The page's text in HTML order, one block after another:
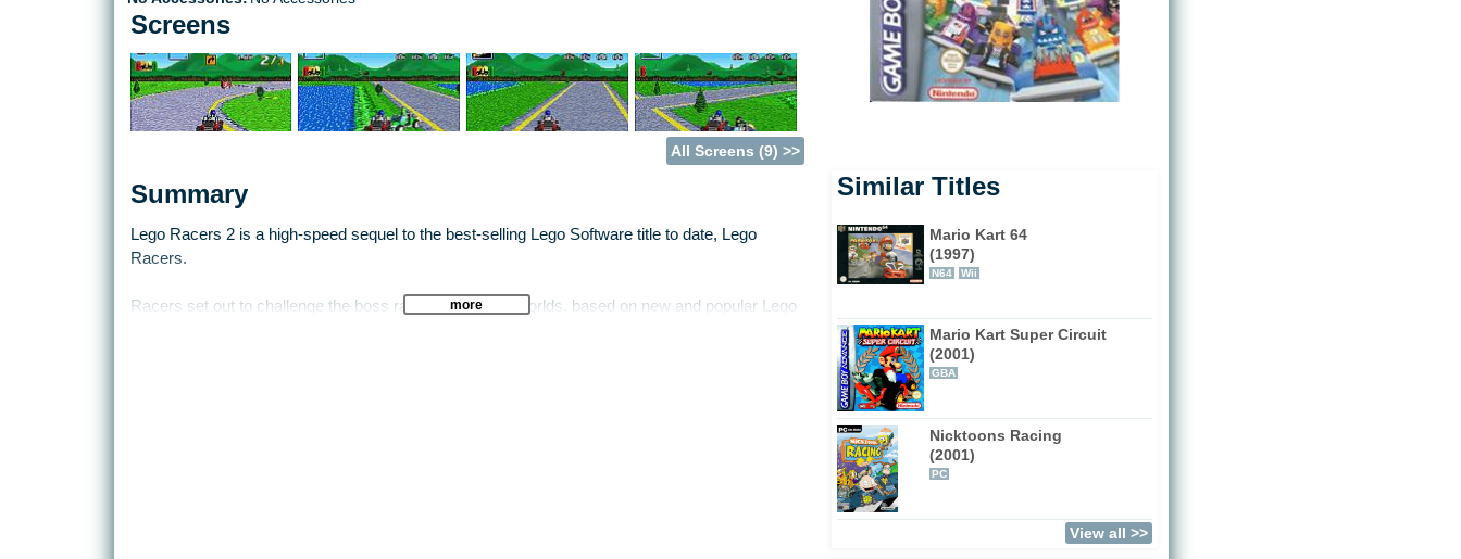
Screens
All Screens (9) >>
Summary
Lego Racers 2 is a high-speed sequel to the best-selling Lego Software title to date, Lego
Racers.
Racers set out to challenge the boss racer in four new worlds, based on new and popular Lego
more
Similar Titles
Mario Kart 64
(1997)
N64 Wii
Mario Kart Super Circuit
(2001)
GBA
Nicktoons Racing
(2001)
PC
View all >>